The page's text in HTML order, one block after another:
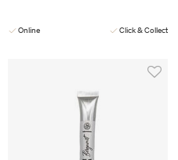
Online Click & Collect